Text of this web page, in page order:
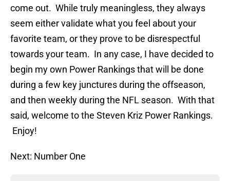
come out. While truly meaningless, they always
seem either validate what you feel about your
favorite team, or they prove to be disrespectful
towards your team. In any case, I have decided to
begin my own Power Rankings that will be done
during a few key junctures during the offseason,
and then weekly during the NFL season. With that
said, welcome to the Steven Kriz Power Rankings.
Enjoy!
Next: Number One